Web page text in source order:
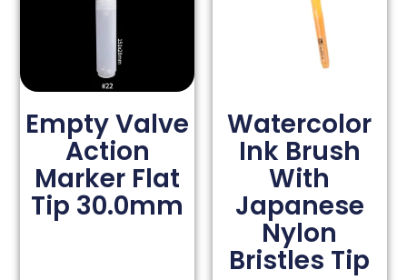
Empty Valve
Action
Marker Flat
Tip 30.0mm
Watercolor
Ink Brush
With
Japanese
Nylon
Bristles Tip